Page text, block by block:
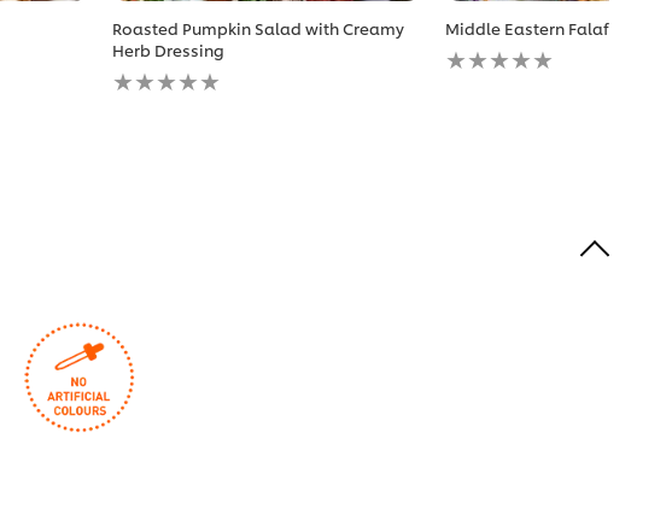
Roasted Pumpkin Salad with Creamy
Herb Dressing
No
ratings
Middle Eastern Falafel
No
ratings